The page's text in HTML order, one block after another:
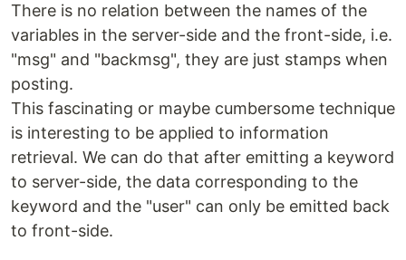
There is no relation between the names of the
variables in the server-side and the front-side, i.e.
"msg" and "backmsg", they are just stamps when
posting.
This fascinating or maybe cumbersome technique
is interesting to be applied to information
retrieval. We can do that after emitting a keyword
to server-side, the data corresponding to the
keyword and the "user" can only be emitted back
to front-side.